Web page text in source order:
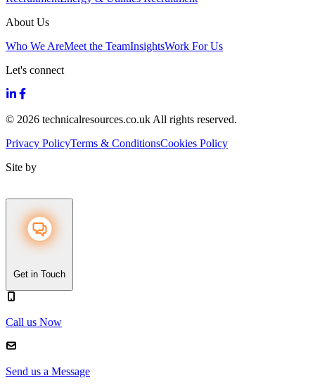
About Us
Who We AreMeet the TeamInsightsWork For Us
Let's connect
© 2026 technicalresources.co.uk All rights reserved.
Privacy PolicyTerms & ConditionsCookies Policy
Site by
Get in Touch
Call us Now
Send us a Message